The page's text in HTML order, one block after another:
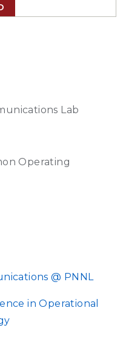
Lab
Operating
@ PNNL
in Operational